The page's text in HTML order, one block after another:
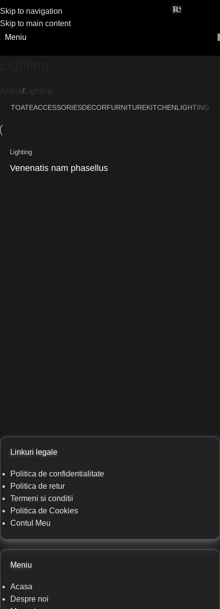
Skip to navigation
Skip to main content
RS
Meniu
Acasă Lighting
TOATEACCESSORIESDECORFURNITUREKITCHENLIGHTING
Lighting
Venenatis nam phasellus
Linkuri legale
Politica de confidentialitate
Politica de retur
Termeni si conditii
Politica de Cookies
Contul Meu
Meniu
Acasa
Despre noi